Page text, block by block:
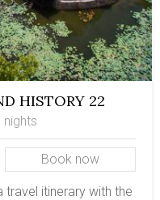
will explore the most
southern Vietnam,
Cuc Phuong National
HISTORY 22
nights
Book now
itinerary with the